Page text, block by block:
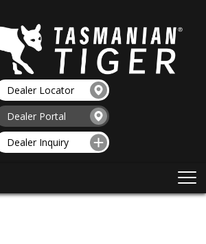
Dealer Locator
Dealer Portal
Dealer Inquiry